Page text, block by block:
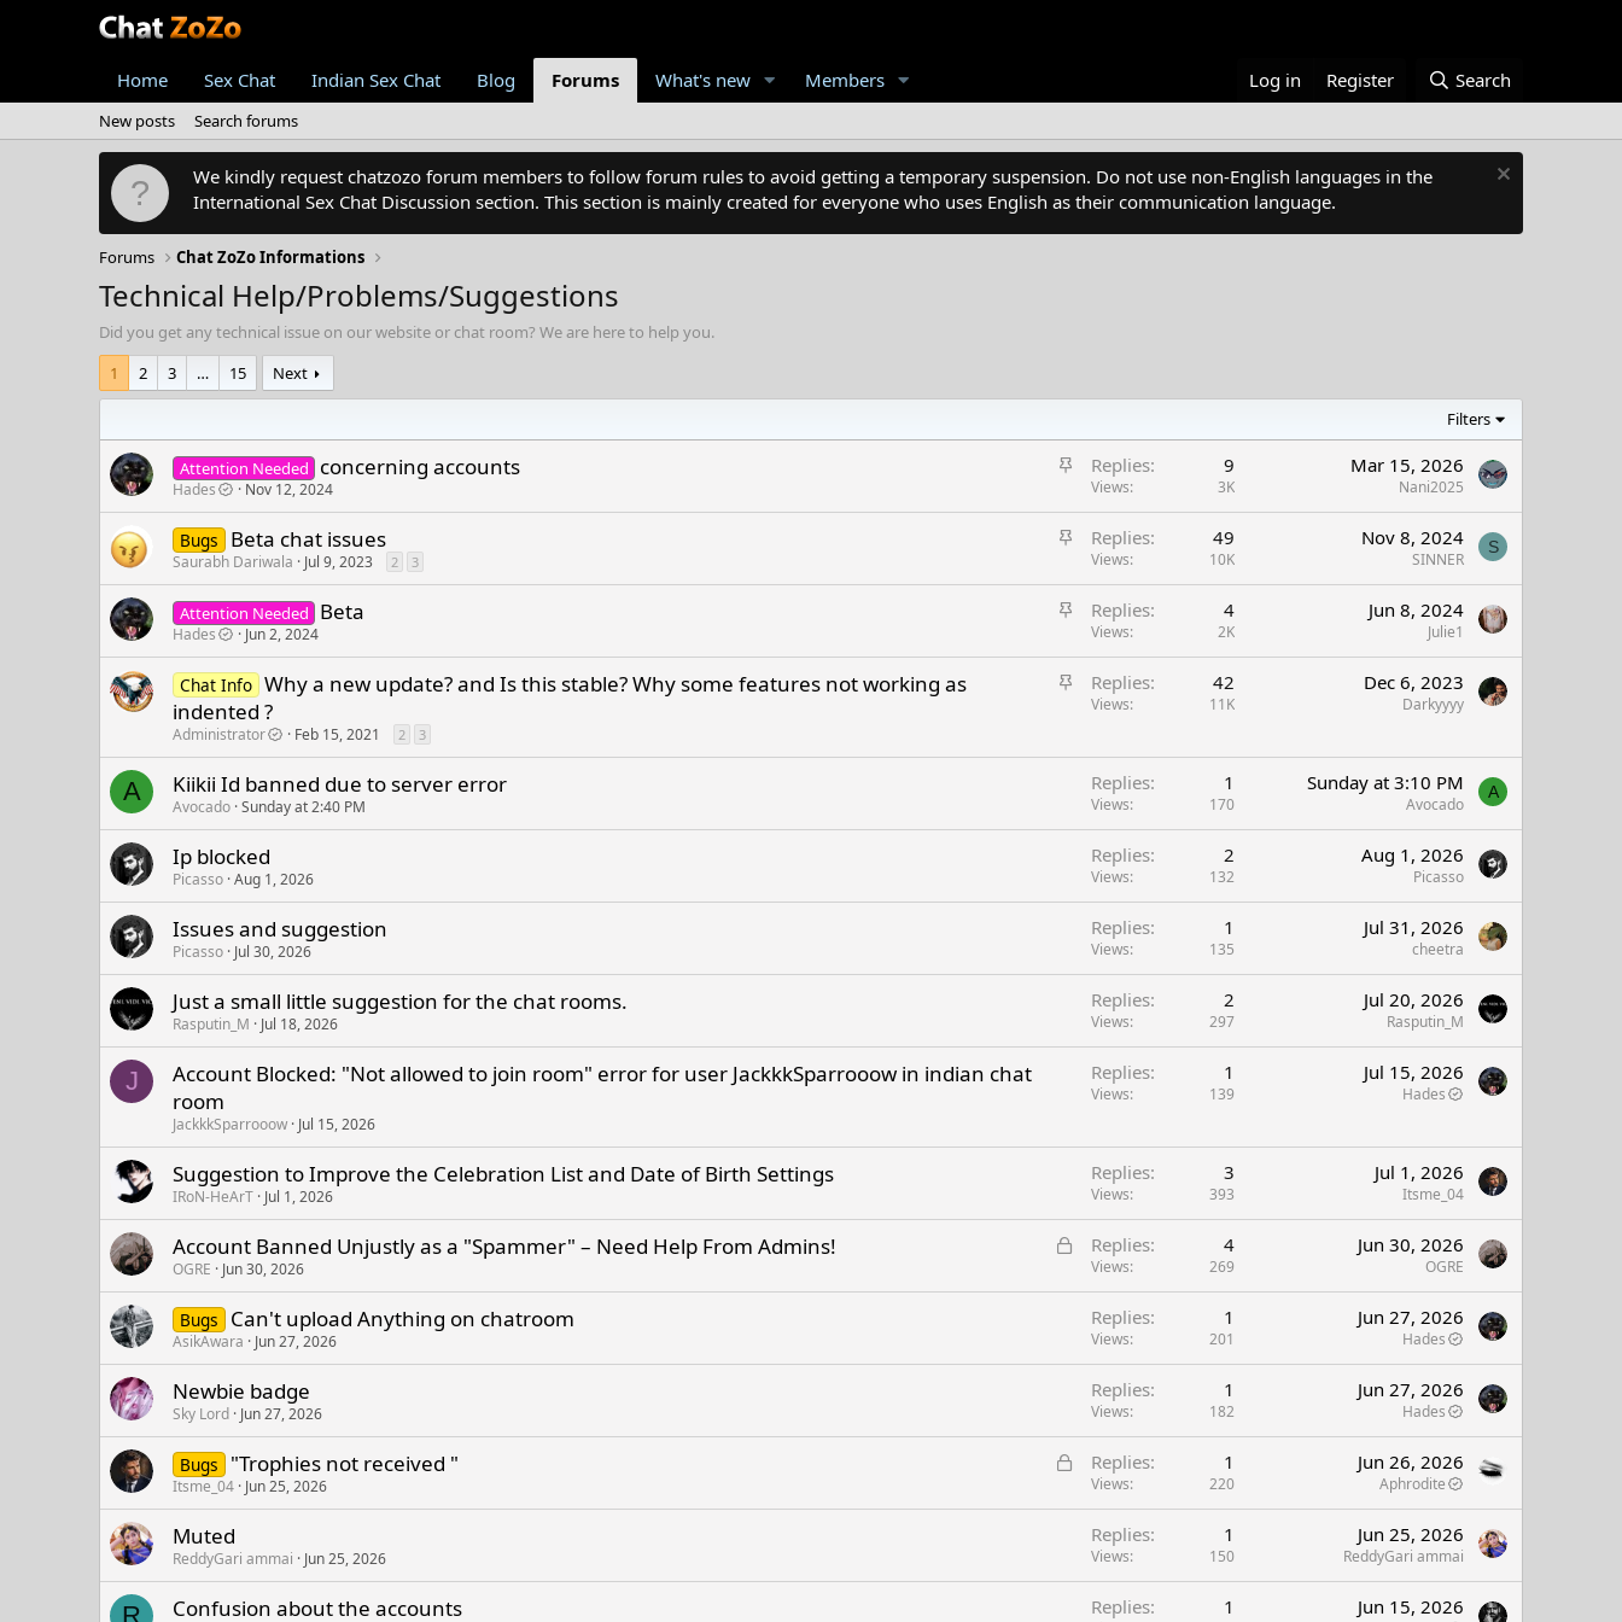
Home Sex Chat Indian Sex Chat Blog Forums What's new Members Log in Register Search
New posts Search forums
We kindly request chatzozo forum members to follow forum rules to avoid getting a temporary suspension. Do not use non-English languages in the
International Sex Chat Discussion section. This section is mainly created for everyone who uses English as their communication language.
Forums Chat ZoZo Informations
Technical Help/Problems/Suggestions
Did you get any technical issue on our website or chat room? We are here to help you.
1
2 3 … 15 Next
Filters
S
i
c
y
Attention Needed concerning accounts
Hades Nov 12, 2024
Replies 9
Views 3K
Mar 15, 2026
Nani2025
S
i
c
y
Bugs Beta chat issues
Saurabh Dariwala Jul 9, 2023 2 3
Replies 49
Views 10K
Nov 8, 2024
SINNER
S
S
i
c
Attention Needed Beta
Hades Jun 2, 2024
Replies 4
Views 2K
Jun 8, 2024
Julie1
S
c
Chat Info Why a new update? and Is this stable? Why some features not working as
indented ?
Administrator Feb 15, 2021 2 3
Replies 42
Views 11K
Dec 6, 2023
Darkyyyy
A Kiikii Id banned due to server error
Avocado Sunday at 2:40 PM
Replies 1
Views 170
Sunday at 3:10 PM
Avocado
A
Ip blocked
Picasso Aug 1, 2026
Replies 2
Views 132
Aug 1, 2026
Picasso
Issues and suggestion
Picasso Jul 30, 2026
Replies 1
Views 135
Jul 31, 2026
cheetra
Just a small little suggestion for the chat rooms.
Rasputin_M Jul 18, 2026
Replies 2
Views 297
Jul 20, 2026
Rasputin_M
J
Account Blocked: "Not allowed to join room" error for user JackkkSparrooow in indian chat
room
JackkkSparrooow Jul 15, 2026
Replies 1
Views 139
Jul 15, 2026
Hades
Suggestion to Improve the Celebration List and Date of Birth Settings
IRoN-HeArT Jul 1, 2026
Replies 3
Views 393
Jul 1, 2026
Itsme_04
L
c
d
Account Banned Unjustly as a "Spammer" – Need Help From Admins!
OGRE Jun 30, 2026
Replies 4
Views 269
Jun 30, 2026
OGRE
Bugs Can't upload Anything on chatroom
AsikAwara Jun 27, 2026
Replies 1
Views 201
Jun 27, 2026
Hades
Newbie badge
Sky Lord Jun 27, 2026
Replies 1
Views 182
Jun 27, 2026
Hades
L
c
d
Bugs "Trophies not received "
Itsme_04 Jun 25, 2026
Replies 1
Views 220
Jun 26, 2026
Aphrodite
Muted
ReddyGari ammai Jun 25, 2026
Replies 1
Views 150
Jun 25, 2026
ReddyGari ammai
R Confusion about the accounts Replies 1 Jun 15, 2026